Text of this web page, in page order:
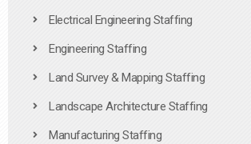
Electrical Engineering Staffing
Engineering Staffing
Land Survey & Mapping Staffing
Landscape Architecture Staffing
Manufacturing Staffing